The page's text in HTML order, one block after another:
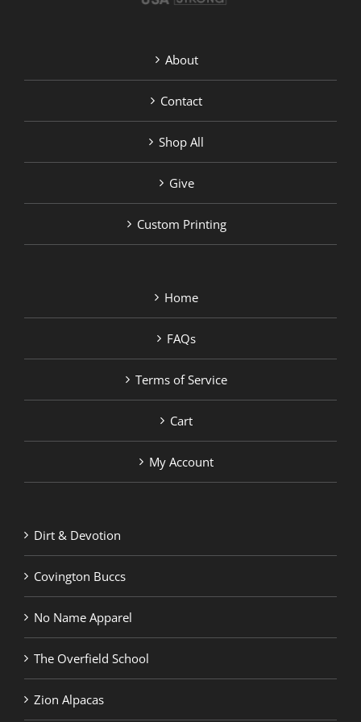
About
Contact
Shop All
Give
Custom Printing
Home
FAQs
Terms of Service
Cart
My Account
Dirt & Devotion
Covington Buccs
No Name Apparel
The Overfield School
Zion Alpacas